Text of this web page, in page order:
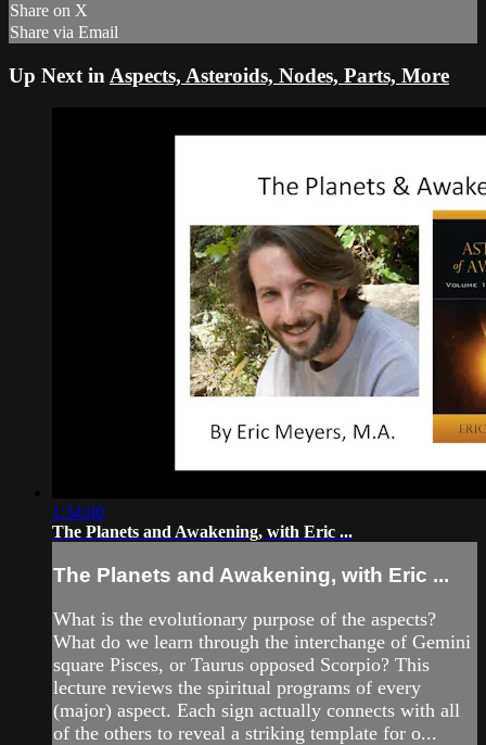
Share on X
Share via Email
Up Next in Aspects, Asteroids, Nodes, Parts, More
1:34:00
The Planets and Awakening, with Eric ...
The Planets and Awakening, with Eric ...
What is the evolutionary purpose of the aspects?
What do we learn through the interchange of Gemini
square Pisces, or Taurus opposed Scorpio? This
lecture reviews the spiritual programs of every
(major) aspect. Each sign actually connects with all
of the others to reveal a striking template for o...